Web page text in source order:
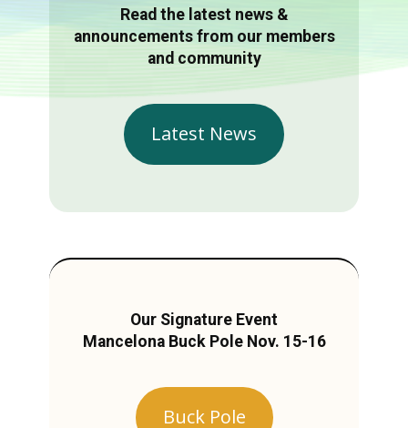
Read the latest news &
announcements from our members
and community
Latest News
Our Signature Event
Mancelona Buck Pole Nov. 15-16
Buck Pole